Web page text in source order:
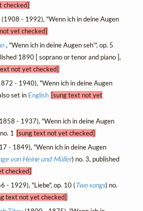
checked]
(1908 - 1992), "Wenn ich in deine Augen
yet checked]
, "Wenn ich in deine Augen seh'", op. 5
1890 [ soprano or tenor and piano ],
not yet checked]
- 1940), "Wenn ich in deine Augen
set in English [sung text not yet
- 1937), "Wenn ich in deine Augen
1
[sung text not yet checked]
- 1849), "Wenn ich in deine Augen
von Heine und Müller) no. 3, published
checked]
- 1929), "Liebe", op. 10 (Two songs) no.
text not yet checked]